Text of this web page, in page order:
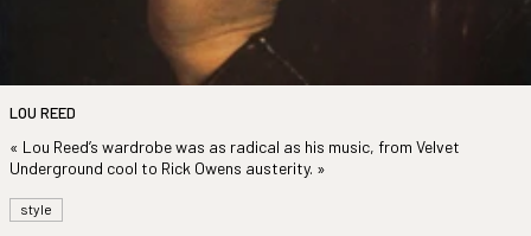
LOU REED
« Lou Reed’s wardrobe was as radical as his music, from Velvet
Underground cool to Rick Owens austerity. »
style